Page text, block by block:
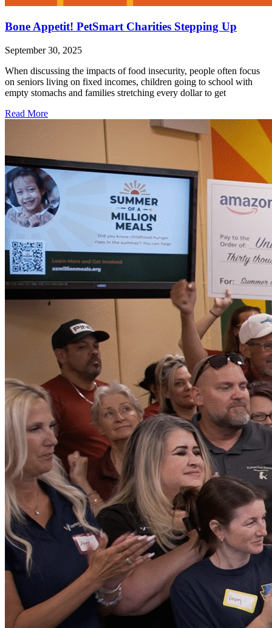
Bone Appetit! PetSmart Charities Stepping Up
September 30, 2025
When discussing the impacts of food insecurity, people often focus
on seniors living on fixed incomes, children going to school with
empty stomachs and families stretching every dollar to get
Read More